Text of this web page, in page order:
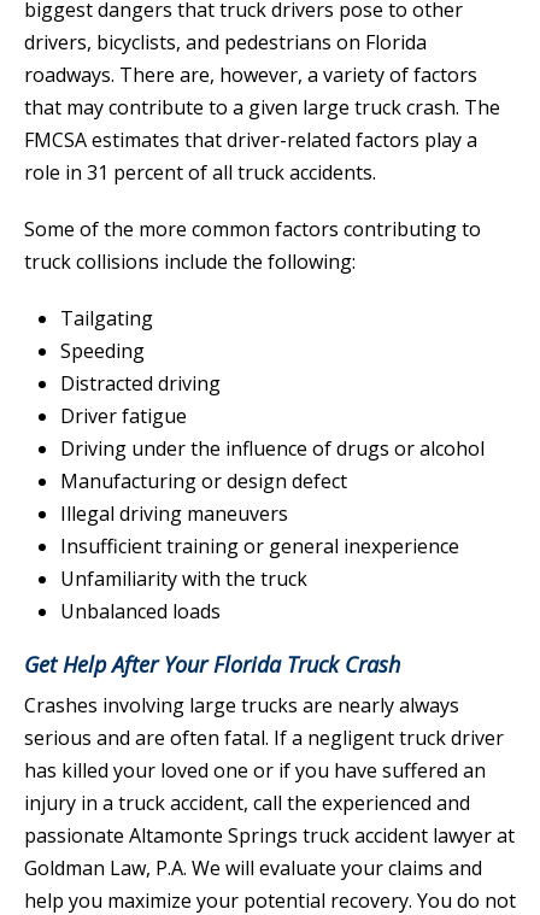
biggest dangers that truck drivers pose to other
drivers, bicyclists, and pedestrians on Florida
roadways. There are, however, a variety of factors
that may contribute to a given large truck crash. The
FMCSA estimates that driver-related factors play a
role in 31 percent of all truck accidents.
Some of the more common factors contributing to
truck collisions include the following:
Tailgating
Speeding
Distracted driving
Driver fatigue
Driving under the influence of drugs or alcohol
Manufacturing or design defect
Illegal driving maneuvers
Insufficient training or general inexperience
Unfamiliarity with the truck
Unbalanced loads
Get Help After Your Florida Truck Crash
Crashes involving large trucks are nearly always
serious and are often fatal. If a negligent truck driver
has killed your loved one or if you have suffered an
injury in a truck accident, call the experienced and
passionate Altamonte Springs truck accident lawyer at
Goldman Law, P.A. We will evaluate your claims and
help you maximize your potential recovery. You do not